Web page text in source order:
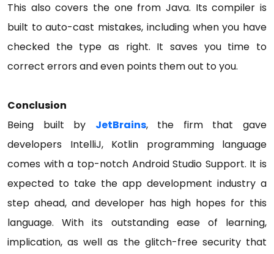
This also covers the one from Java. Its compiler is
built to auto-cast mistakes, including when you have
checked the type as right. It saves you time to
correct errors and even points them out to you.
Conclusion
Being built by JetBrains, the firm that gave
developers IntelliJ, Kotlin programming language
comes with a top-notch Android Studio Support. It is
expected to take the app development industry a
step ahead, and developer has high hopes for this
language. With its outstanding ease of learning,
implication, as well as the glitch-free security that